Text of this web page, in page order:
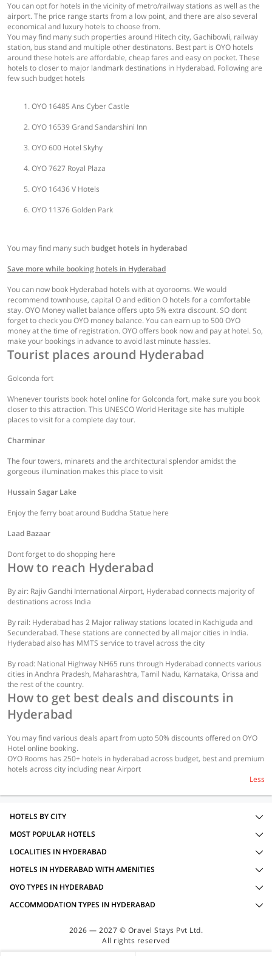
You can opt for hotels in the vicinity of metro/railway stations as well as the
airport. The price range starts from a low point, and there are also several
economical and luxury hotels to choose from.
You may find many such properties around Hitech city, Gachibowli, railway
station, bus stand and multiple other destinatons. Best part is OYO hotels
around these hotels are affordable, cheap fares and easy on pocket. These
hotels to closer to major landmark destinations in Hyderabad. Following are
few such budget hotels
OYO 16485 Ans Cyber Castle
OYO 16539 Grand Sandarshini Inn
OYO 600 Hotel Skyhy
OYO 7627 Royal Plaza
OYO 16436 V Hotels
OYO 11376 Golden Park
You may find many such budget hotels in hyderabad
Save more while booking hotels in Hyderabad
You can now book Hyderabad hotels with at oyorooms. We would
recommend townhouse, capital O and edition O hotels for a comfortable
stay. OYO Money wallet balance offers upto 5% extra discount. SO dont
forget to check you OYO money balance. You can earn up to 500 OYO
money at the time of registration. OYO offers book now and pay at hotel. So,
make your bookings in advance to avoid last minute hassles.
Tourist places around Hyderabad
Golconda fort
Whenever tourists book hotel online for Golconda fort, make sure you book
closer to this attraction. This UNESCO World Heritage site has multiple
places to visit for a complete day tour.
Charminar
The four towers, minarets and the architectural splendor amidst the
gorgeous illumination makes this place to visit
Hussain Sagar Lake
Enjoy the ferry boat around Buddha Statue here
Laad Bazaar
Dont forget to do shopping here
How to reach Hyderabad
By air: Rajiv Gandhi International Airport, Hyderabad connects majority of
destinations across India
By rail: Hyderabad has 2 Major raliway stations located in Kachiguda and
Secunderabad. These stations are connected by all major cities in India.
Hyderabad also has MMTS service to travel across the city
By road: National Highway NH65 runs through Hyderabad connects various
cities in Andhra Pradesh, Maharashtra, Tamil Nadu, Karnataka, Orissa and
the rest of the country.
How to get best deals and discounts in
Hyderabad
You may find various deals apart from upto 50% discounts offered on OYO
Hotel online booking.
OYO Rooms has 250+ hotels in hyderabad across budget, best and premium
hotels across city including near Airport
Less
HOTELS BY CITY
MOST POPULAR HOTELS
LOCALITIES IN HYDERABAD
HOTELS IN HYDERABAD WITH AMENITIES
OYO TYPES IN HYDERABAD
ACCOMMODATION TYPES IN HYDERABAD
2026 — 2027 © Oravel Stays Pvt Ltd.
All rights reserved